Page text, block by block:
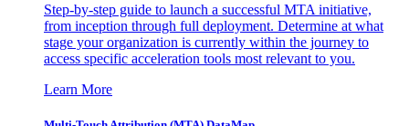
Step-by-step guide to launch a successful MTA initiative,
from inception through full deployment. Determine at what
stage your organization is currently within the journey to
access specific acceleration tools most relevant to you.
Learn More